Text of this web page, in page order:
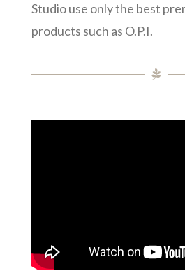
Studio use only the best
products such as O.P.I.